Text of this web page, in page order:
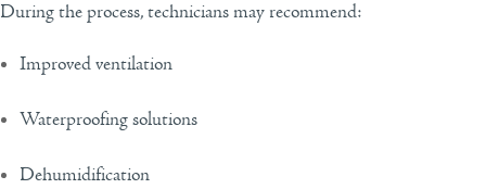
During the process, technicians may recommend:
Improved ventilation
Waterproofing solutions
Dehumidification